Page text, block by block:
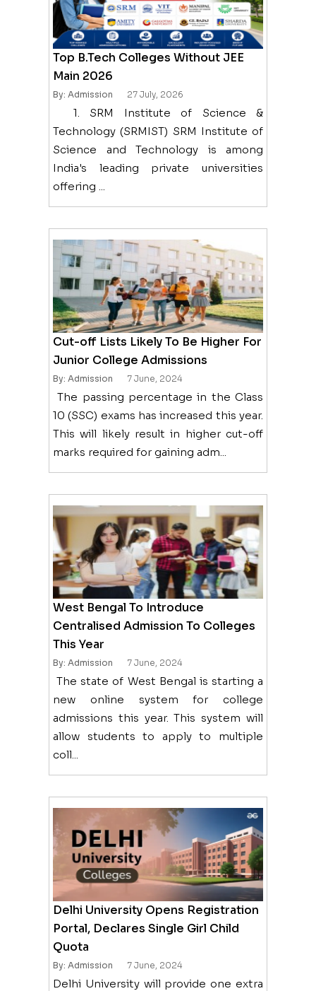
Top B.Tech Colleges Without JEE
Main 2026
27 July, 2026
By: Admission
1. SRM Institute of Science &
Technology (SRMIST) SRM Institute of
Science and Technology is among
India's leading private universities
offering ...
Cut-off Lists Likely To Be Higher For
Junior College Admissions
7 June, 2024
By: Admission
The passing percentage in the Class
10 (SSC) exams has increased this year.
This will likely result in higher cut-off
marks required for gaining adm...
West Bengal To Introduce
Centralised Admission To Colleges
This Year
7 June, 2024
By: Admission
The state of West Bengal is starting a
new online system for college
admissions this year. This system will
allow students to apply to multiple
coll...
Delhi University Opens Registration
Portal, Declares Single Girl Child
Quota
7 June, 2024
By: Admission
Delhi University will provide one extra